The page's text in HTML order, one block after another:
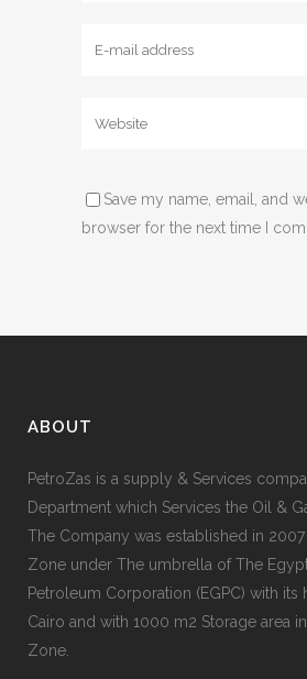
Save my name, email, and
browser for the next time I
ABOUT
PetroZas is a supply & Services
Department which Services the Oil &
The Company was established in
Zone under The umbrella of The
Petroleum Corporation (EGPC) with its
Cairo and with 1000 m2 Storage area
Zone.